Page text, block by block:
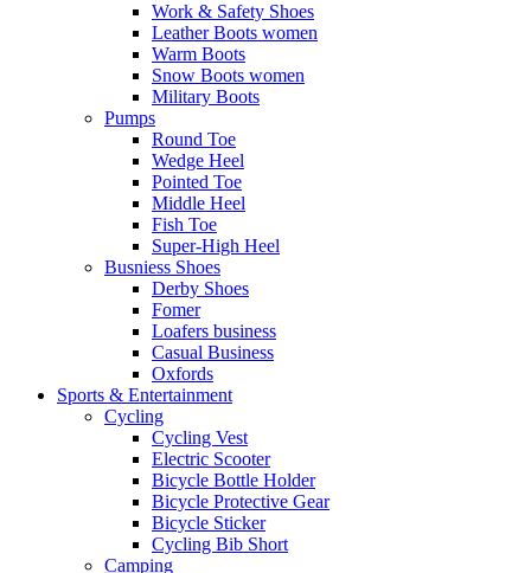
Work & Safety Shoes
Leather Boots women
Warm Boots
Snow Boots women
Military Boots
Pumps
Round Toe
Wedge Heel
Pointed Toe
Middle Heel
Fish Toe
Super-High Heel
Busniess Shoes
Derby Shoes
Fomer
Loafers business
Casual Business
Oxfords
Sports & Entertainment
Cycling
Cycling Vest
Electric Scooter
Bicycle Bottle Holder
Bicycle Protective Gear
Bicycle Sticker
Cycling Bib Short
Camping